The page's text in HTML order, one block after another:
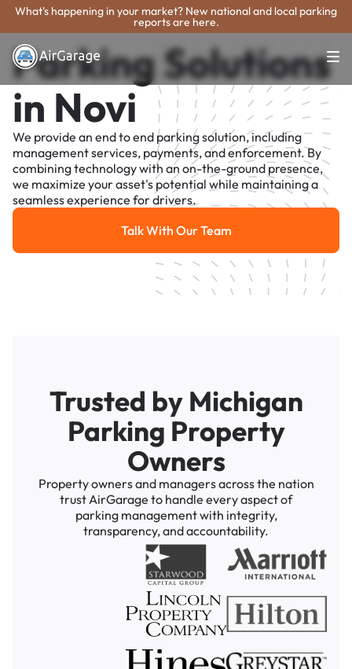
What's happening in your market? New national and local parking
reports are here.
Parking Solutions
in Novi
We provide an end to end parking solution, including
management services, payments, and enforcement. By
combining technology with an on-the-ground presence,
we maximize your asset's potential while maintaining a
seamless experience for drivers.
Talk With Our Team
Talk With Our Team
Trusted by Michigan
Parking Property
Owners
Property owners and managers across the nation
trust AirGarage to handle every aspect of
parking management with integrity,
transparency, and accountability.